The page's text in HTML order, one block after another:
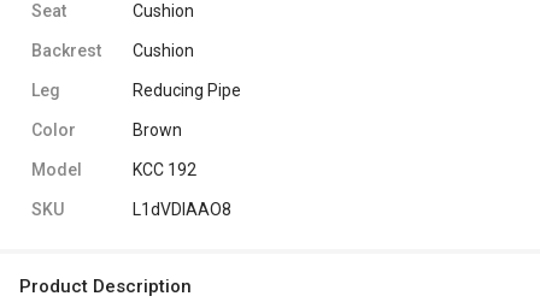
Seat Cushion
Backrest Cushion
Leg Reducing Pipe
Color Brown
Model KCC 192
SKU L1dVDIAAO8
Product Description